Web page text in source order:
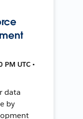
UTC •
data
by